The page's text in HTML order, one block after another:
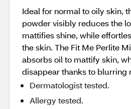
Ideal for normal to oily skin,
powder visibly reduces the
mattifies shine, while
the skin. The Fit Me Perlite
absorbs oil to mattify skin,
disappear thanks to blurring
Dermatologist tested.
Allergy tested.